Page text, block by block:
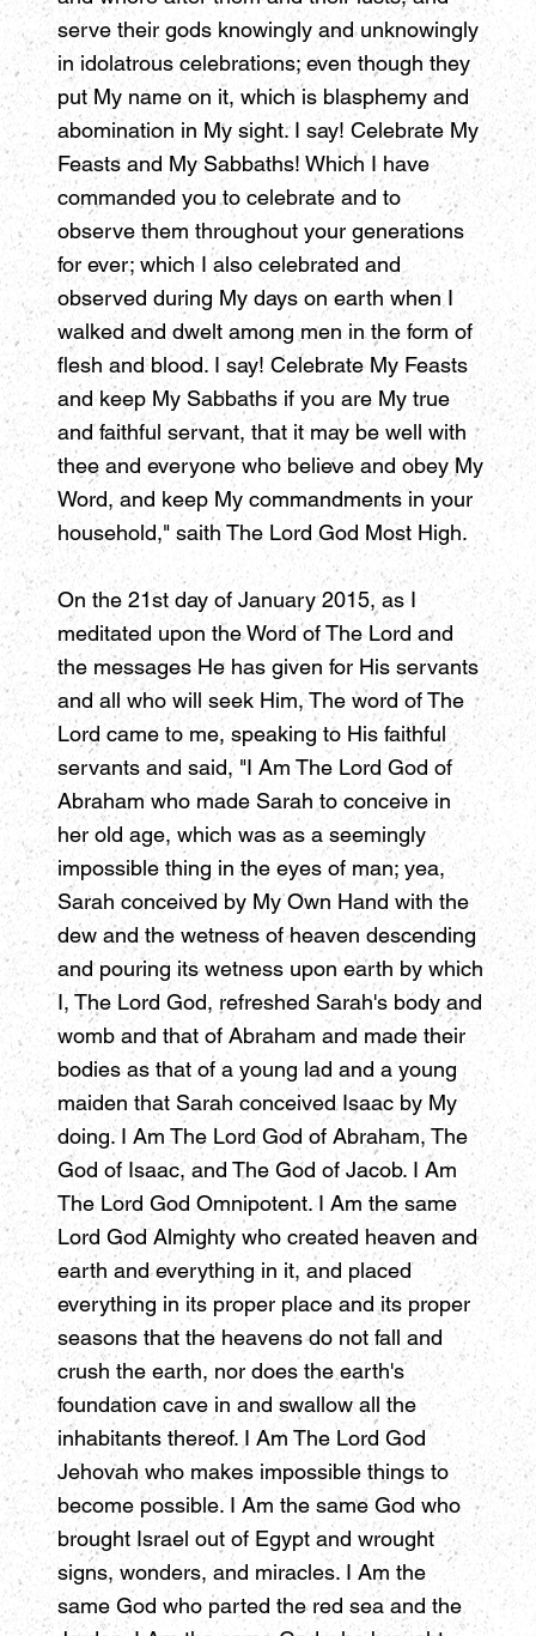
serve their gods knowingly and unknowingly
in idolatrous celebrations; even though they
put My name on it, which is blasphemy and
abomination in My sight. I say! Celebrate My
Feasts and My Sabbaths! Which I have
commanded you to celebrate and to
observe them throughout your generations
for ever; which I also celebrated and
observed during My days on earth when I
walked and dwelt among men in the form of
flesh and blood. I say! Celebrate My Feasts
and keep My Sabbaths if you are My true
and faithful servant, that it may be well with
thee and everyone who believe and obey My
Word, and keep My commandments in your
household," saith The Lord God Most High.
On the 21st day of January 2015, as I
meditated upon the Word of The Lord and
the messages He has given for His servants
and all who will seek Him, The word of The
Lord came to me, speaking to His faithful
servants and said, "I Am The Lord God of
Abraham who made Sarah to conceive in
her old age, which was as a seemingly
impossible thing in the eyes of man; yea,
Sarah conceived by My Own Hand with the
dew and the wetness of heaven descending
and pouring its wetness upon earth by which
I, The Lord God, refreshed Sarah's body and
womb and that of Abraham and made their
bodies as that of a young lad and a young
maiden that Sarah conceived Isaac by My
doing. I Am The Lord God of Abraham, The
God of Isaac, and The God of Jacob. I Am
The Lord God Omnipotent. I Am the same
Lord God Almighty who created heaven and
earth and everything in it, and placed
everything in its proper place and its proper
seasons that the heavens do not fall and
crush the earth, nor does the earth's
foundation cave in and swallow all the
inhabitants thereof. I Am The Lord God
Jehovah who makes impossible things to
become possible. I Am the same God who
brought Israel out of Egypt and wrought
signs, wonders, and miracles. I Am the
same God who parted the red sea and the